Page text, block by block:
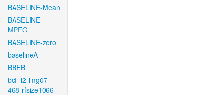
BASELINE-Mean
BASELINE-
MPEG
BASELINE-zero
baselineA
BBFB
bcf_l2-img07-
468-rfsize1066